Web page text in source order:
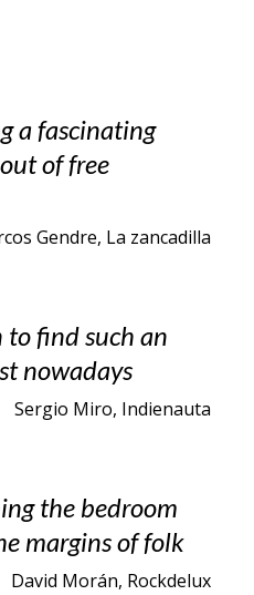
a fascinating
of free
Gendre, La zancadilla
find such an
nowadays
Sergio Miro, Indienauta
the bedroom
margins of folk
David Morán, Rockdelux